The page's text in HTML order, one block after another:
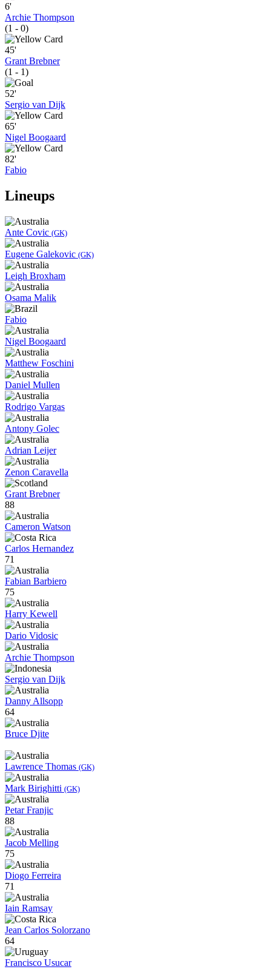
6'
Archie Thompson
(1 - 0)
45'
Grant Brebner
(1 - 1)
52'
Sergio van Dijk
65'
Nigel Boogaard
82'
Fabio
Lineups
Ante Covic (GK)
Eugene Galekovic (GK)
Leigh Broxham
Osama Malik
Fabio
Nigel Boogaard
Matthew Foschini
Daniel Mullen
Rodrigo Vargas
Antony Golec
Adrian Leijer
Zenon Caravella
Grant Brebner
88
Cameron Watson
Carlos Hernandez
71
Fabian Barbiero
75
Harry Kewell
Dario Vidosic
Archie Thompson
Sergio van Dijk
Danny Allsopp
64
Bruce Djite
Lawrence Thomas (GK)
Mark Birighitti (GK)
Petar Franjic
88
Jacob Melling
75
Diogo Ferreira
71
Iain Ramsay
Jean Carlos Solorzano
64
Francisco Usucar